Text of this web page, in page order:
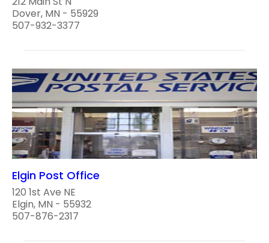
Dover, MN - 55929
507-932-3377
Elgin Post Office
120 1st Ave NE
Elgin, MN - 55932
507-876-2317